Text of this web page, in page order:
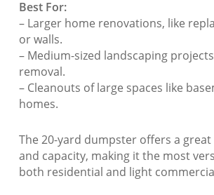
Best For:
– Larger home renovations, like
or walls.
– Medium-sized landscaping
removal.
– Cleanouts of large spaces like
homes.
The 20-yard dumpster offers a great
and capacity, making it the most
both residential and light